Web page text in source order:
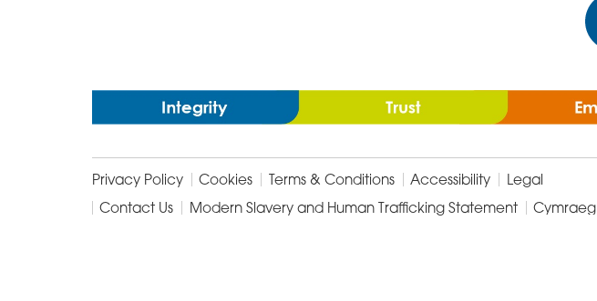
Privacy Policy Cookies Terms & Conditions Accessibility
Legal
Contact Us
Modern Slavery and Human Trafficking Statement Cymraeg